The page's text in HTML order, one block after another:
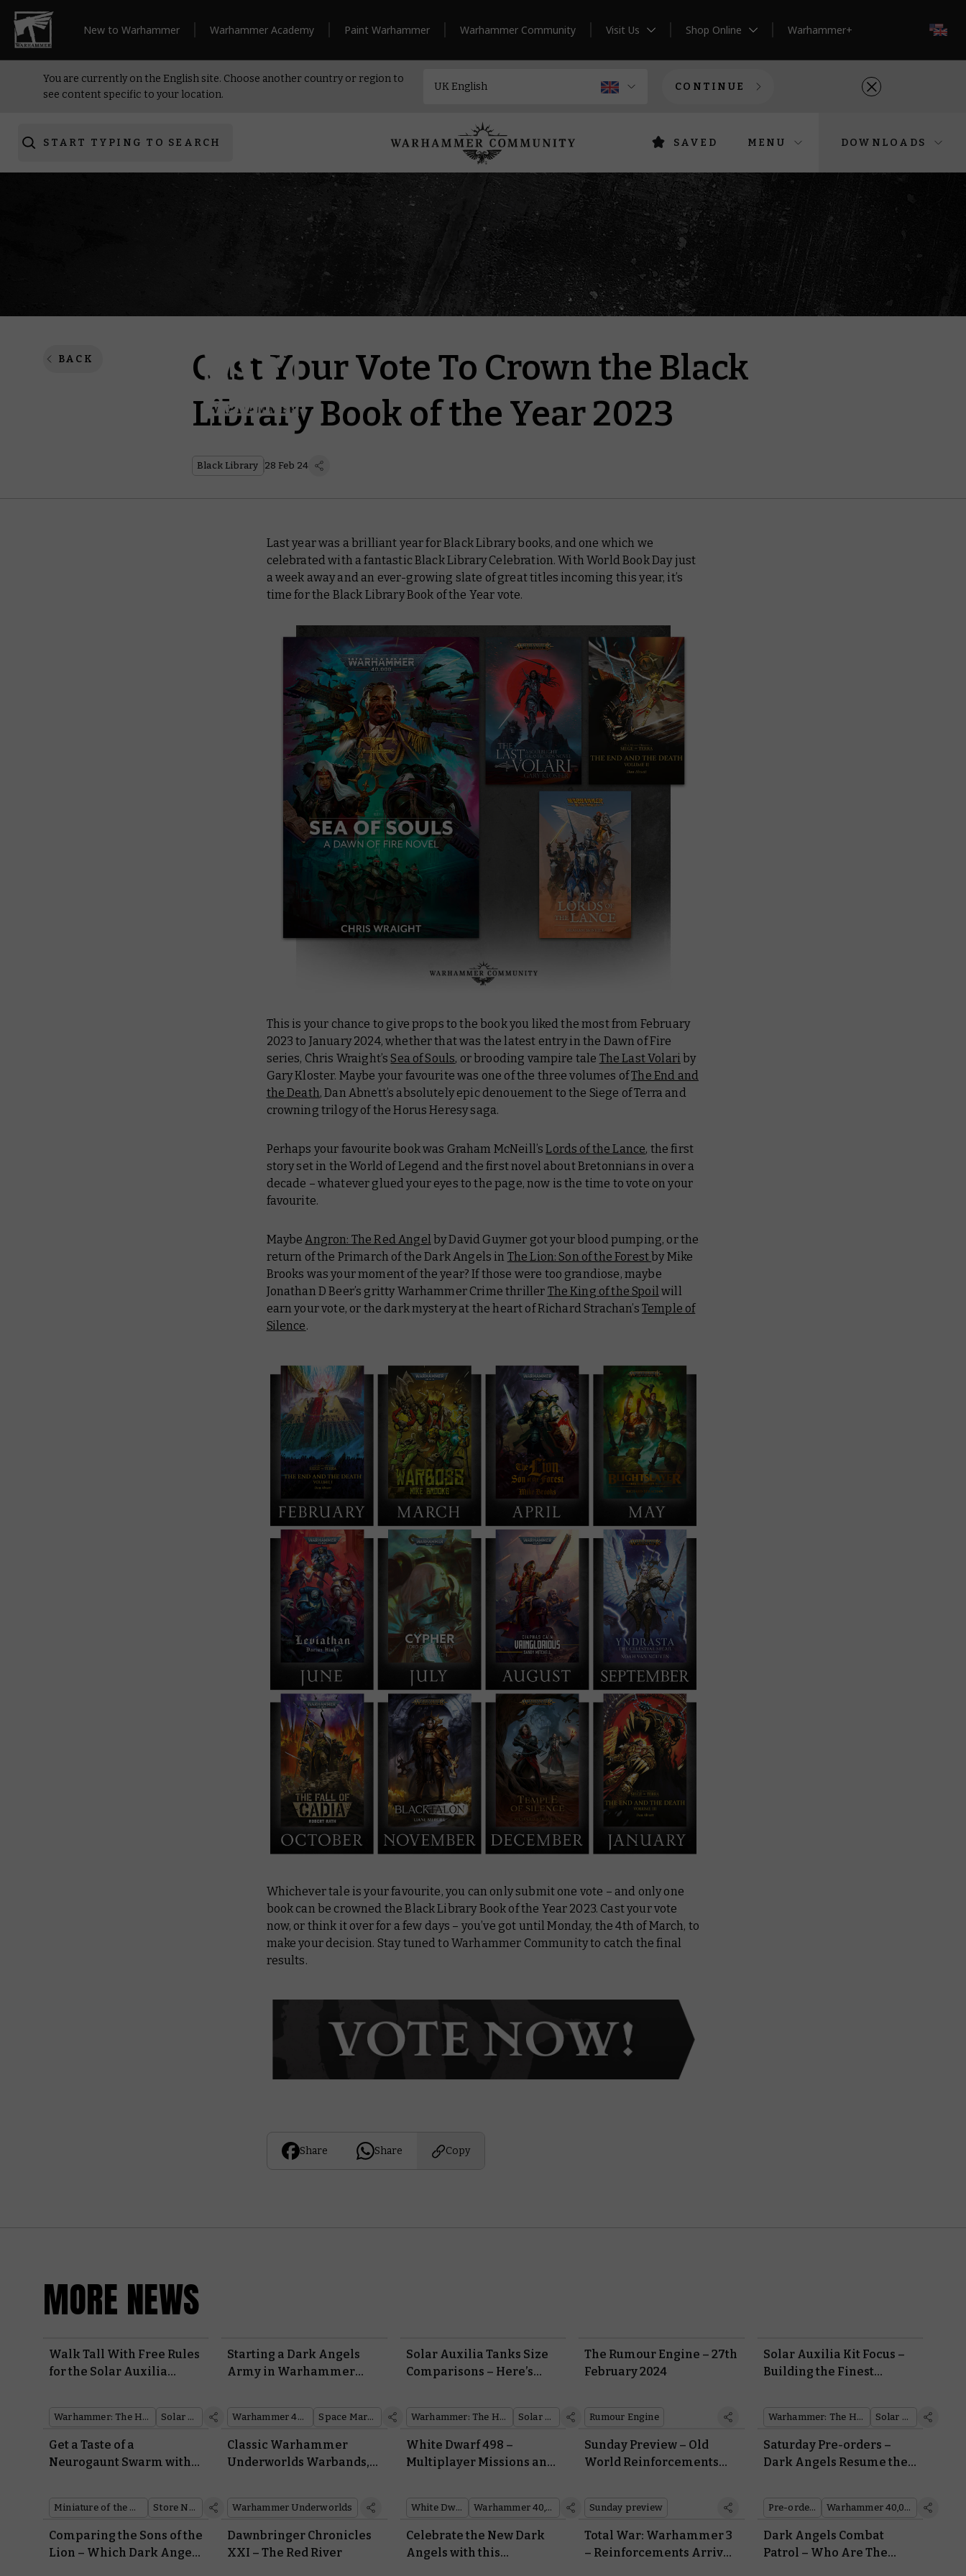
New to Warhammer Warhammer Academy Paint Warhammer Warhammer Community Visit Us Shop Online Warhammer+
You are currently on the English site. Choose another country or region to
see content specific to your location.
CONTINUE
START TYPING TO SEARCH SAVED MENU DOWNLOADS
BACK
Cast Your Vote To Crown the Black
Library Book of the Year 2023
Black Library 28 Feb 24
Last year was a brilliant year for Black Library books, and one which we
celebrated with a fantastic Black Library Celebration. With World Book Day just
a week away and an ever-growing slate of great titles incoming this year, it’s
time for the Black Library Book of the Year vote.
This is your chance to give props to the book you liked the most from February
2023 to January 2024, whether that was the latest entry in the Dawn of Fire
series, Chris Wraight’sSea of Souls, or brooding vampire tale The Last Volari by
Gary Kloster. Maybe your favourite was one of the three volumes ofThe End and
the Death, Dan Abnett’s absolutely epic denouement to the Siege of Terra and
crowning trilogy of the Horus Heresy saga.
Perhaps your favourite book was Graham McNeill’sLords of the Lance, the first
story set in the World of Legend and the first novel about Bretonnians in over a
decade – whatever glued your eyes to the page, now is the time to vote on your
favourite.
Maybe Angron: The Red Angel by David Guymer got your blood pumping, or the
return of the Primarch of the Dark Angels in The Lion: Son of the Forestby Mike
Brooks was your moment of the year? If those were too grandiose, maybe
Jonathan D Beer’s gritty Warhammer Crime thriller The King of the Spoil will
earn your vote, or the dark mystery at the heart of Richard Strachan’s Temple of
Silence.
Whichever tale is your favourite, you can only submit one vote – and only one
book can be crowned the Black Library Book of the Year 2023. Cast your vote
now, or think it over for a few days – you’ve got until Monday, the 4th of March, to
make your decision. Stay tuned to Warhammer Community to catch the final
results.
Share Share Copy
MORE NEWS
Walk Tall With Free Rules
for the Solar Auxilia
Warhammer: The Horus Heresy Solar Auxilia
Starting a Dark Angels
Army in Warhammer
Painting to Lore
Warhammer 40,000 Space Marines
Solar Auxilia Tanks Size
Comparisons – Here’s
Warhammer: The Horus Heresy Solar Auxilia
The Rumour Engine – 27th
February 2024
Rumour Engine
Solar Auxilia Kit Focus –
Building the Finest
Warhammer: The Horus Heresy Solar Auxilia
Get a Taste of a
Neurogaunt Swarm with
Miniature of the Month Store News
Classic Warhammer
Underworlds Warbands,
Warhammer Underworlds
White Dwarf 498 –
Multiplayer Missions and
White Dwarf Warhammer 40,000
Sunday Preview – Old
World Reinforcements
Sunday preview
Saturday Pre-orders –
Dark Angels Resume the
Pre-orders Warhammer 40,000
Comparing the Sons of the
Lion – Which Dark Angels
Dawnbringer Chronicles
XXI – The Red River
Celebrate the New Dark
Angels with this
Total War: Warhammer 3
– Reinforcements Arrive
Dark Angels Combat
Patrol – Who Are The